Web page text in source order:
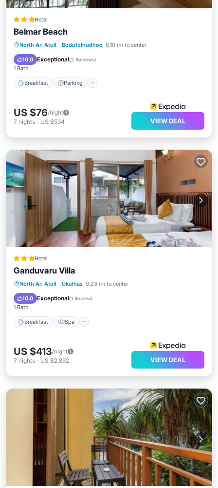
Hotel
Belmar Beach
North Ari Atoll · Bodufolhudhoo 0.10 mi to center
10.0 Exceptional(2 Reviews)
1 Bath
Breakfast Parking
Breakfast Parking
Balcony/Terrace
Kitchen
US $76/night
7 nights - US $534 VIEW DEAL
Hotel
Ganduvaru Villa
North Ari Atoll · Ukulhas 0.23 mi to center
10.0 Exceptional(1 Review)
1 Bath
Breakfast Spa
Breakfast Spa
Balcony/Terrace
Air Conditioner
US $413/night
7 nights - US $2,892 VIEW DEAL